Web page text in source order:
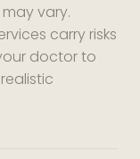
vary.
carry risks
doctor to